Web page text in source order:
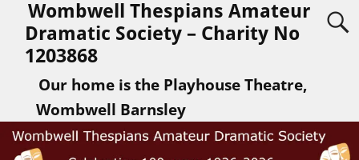
Wombwell Thespians Amateur
Dramatic Society – Charity No
1203868
Our home is the Playhouse Theatre,
Wombwell Barnsley